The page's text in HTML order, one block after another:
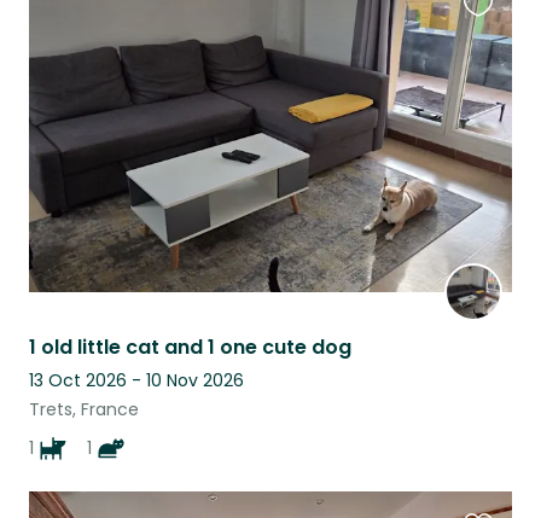
1 old little cat and 1 one cute dog
13 Oct 2026 - 10 Nov 2026
Trets, France
1
1
this
listing